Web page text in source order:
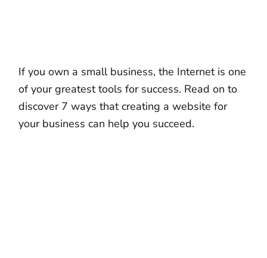
If you own a small business, the Internet is one
of your greatest tools for success. Read on to
discover 7 ways that creating a website for
your business can help you succeed.